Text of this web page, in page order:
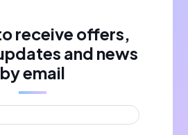
receive offers,
and news
by email